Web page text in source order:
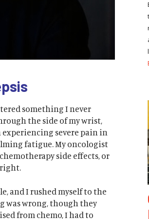
something I never
the side of my wrist,
severe pain in
fatigue. My oncologist
side effects, or
and I rushed myself to the
was wrong, though they
from chemo, I had to